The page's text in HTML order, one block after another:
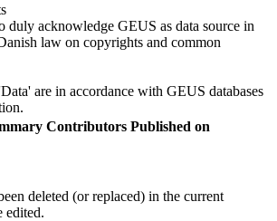
duly acknowledge GEUS as data source in
law on copyrights and common
are in accordance with GEUS databases
Contributors Published on
deleted (or replaced) in the current
edited.